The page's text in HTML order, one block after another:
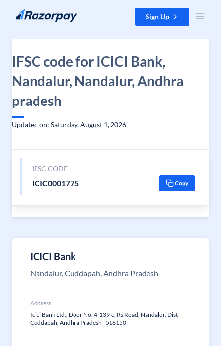
Skip to content Sign Up
IFSC code for ICICI Bank,
Nandalur, Nandalur, Andhra
pradesh
Updated on: Saturday, August 1, 2026
IFSC CODE
ICIC0001775 Copy
ICICI Bank
Nandalur, Cuddapah, Andhra Pradesh
Address
Icici Bank Ltd., Door No. 4-139-c, Rs Road, Nandalur, Dist
Cuddapah, Andhra Pradesh - 516150